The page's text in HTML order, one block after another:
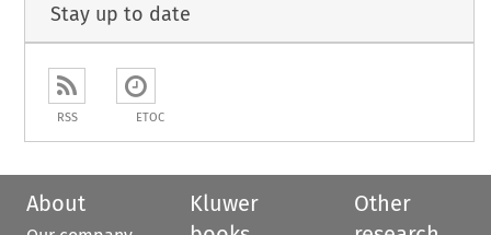
Stay up to date
RSS ETOC
About
Kluwer
Other